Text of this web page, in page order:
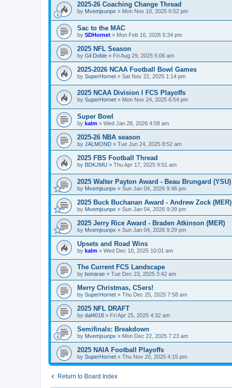
2025-26 Coaching Change Thread
by Mvemjsunpx » Mon Nov 10, 2025 6:52 pm
Sac to the MAC
by SDHornet » Mon Feb 16, 2026 5:34 pm
2025 NFL Season
by Gil Dobie » Fri Aug 29, 2025 5:06 am
2025-2026 NCAA Football Bowl Games
by SuperHornet » Sat Nov 22, 2025 1:14 pm
2025 NCAA Division I FCS Playoffs
by SuperHornet » Mon Nov 24, 2025 6:54 pm
Super Bowl
by kalm » Wed Jan 28, 2026 4:58 am
2025-26 NBA season
by JALMOND » Tue Jun 24, 2025 8:52 am
2025 FBS Football Thread
by BDKJMU » Thu Apr 17, 2025 9:51 am
2025 Walter Payton Award - Beau Brungard (YSU)
by Mvemjsunpx » Sun Jan 04, 2026 9:46 pm
2025 Buck Buchanan Award - Andrew Zock (MER)
by Mvemjsunpx » Sun Jan 04, 2026 9:39 pm
2025 Jerry Rice Award - Braden Atkinson (MER)
by Mvemjsunpx » Sun Jan 04, 2026 9:29 pm
Upsets and Road Wins
by kalm » Wed Dec 10, 2025 10:01 am
The Current FCS Landscape
by bonarae » Tue Dec 23, 2025 3:42 am
Merry Christmas, CSers!
by SuperHornet » Thu Dec 25, 2025 7:58 am
2025 NFL DRAFT
by dal4018 » Fri Apr 25, 2025 4:32 am
Semifinals: Breakdown
by Mvemjsunpx » Mon Dec 22, 2025 7:23 am
2025 NAIA Football Playoffs
by SuperHornet » Thu Nov 20, 2025 4:15 pm
Return to Board Index